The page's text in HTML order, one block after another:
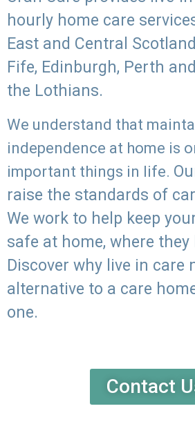
hourly home care
East and Central
Fife, Edinburgh, Perth
the Lothians.
We understand that
independence at home is
important things in life.
raise the standards of
We work to help keep
safe at home, where they
Discover why live in care
alternative to a care
one.
Contact